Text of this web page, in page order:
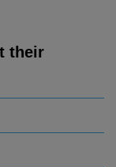
their